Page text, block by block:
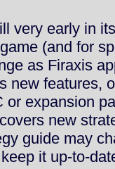
very early in
(and for
as Firaxis
new features,
or expansion
new
guide may
it up-to-